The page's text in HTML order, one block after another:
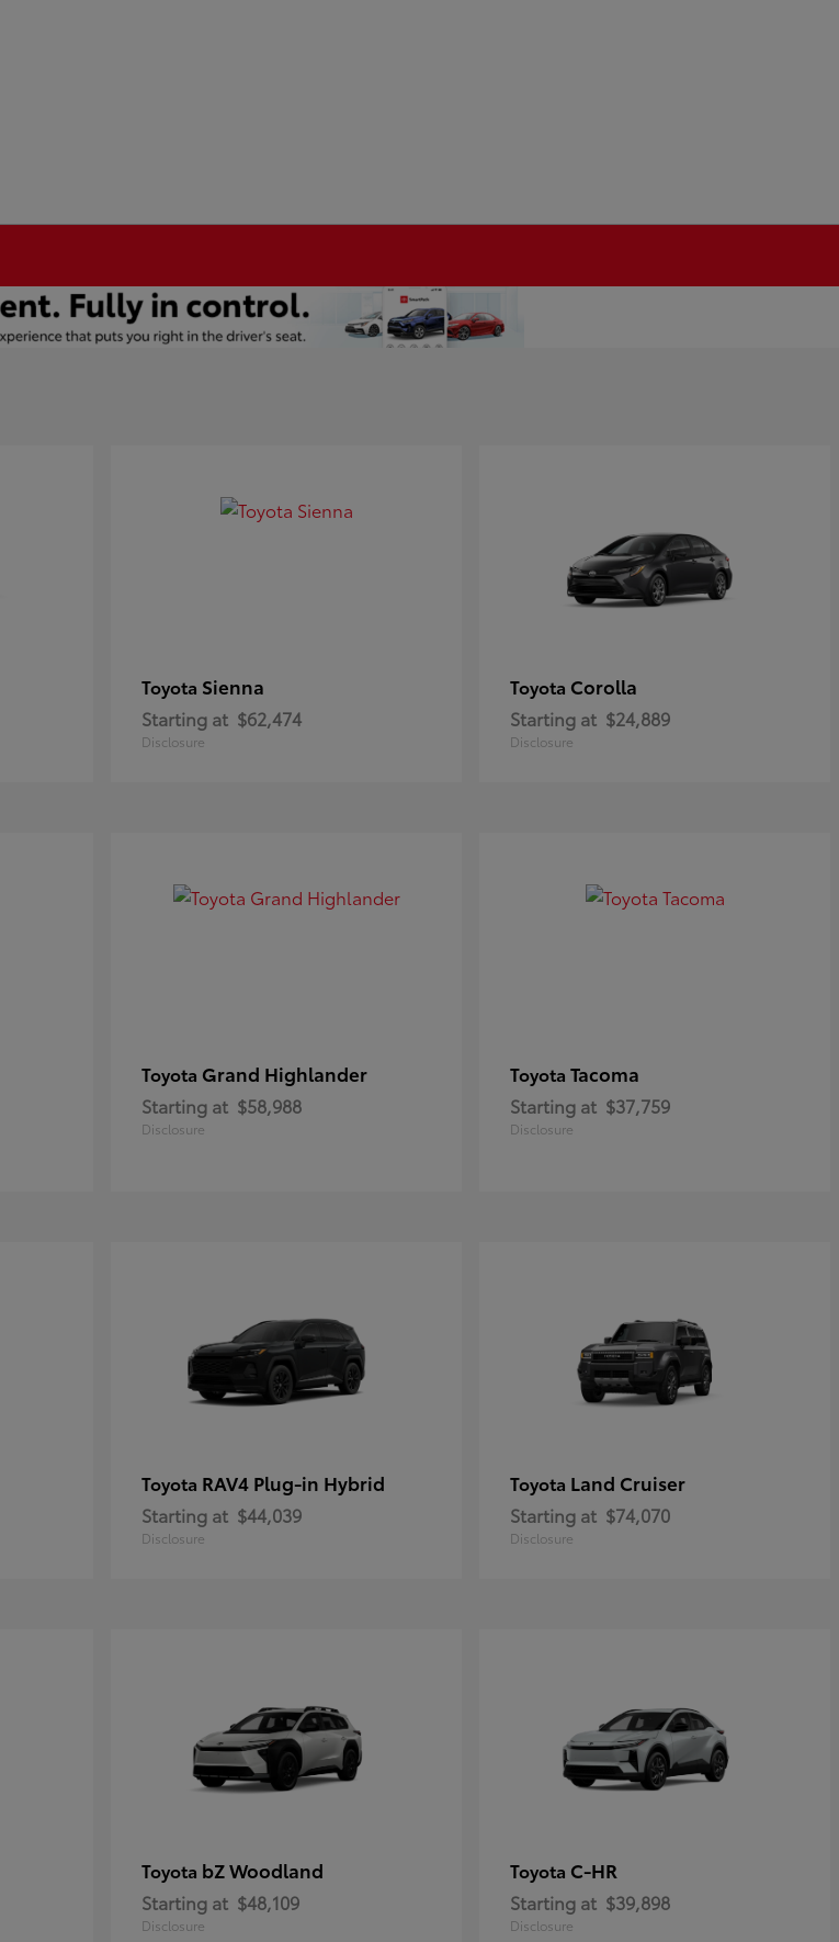
Toyota Sienna
Starting at $62,474
Disclosure
Toyota Corolla
Starting at $24,889
Disclosure
Toyota Grand Highlander
Starting at $58,988
Disclosure
Toyota Tacoma
Starting at $37,759
Disclosure
Toyota RAV4 Plug-in Hybrid
Starting at $44,039
Disclosure
Toyota Land Cruiser
Starting at $74,070
Disclosure
Toyota bZ Woodland
Starting at $48,109
Disclosure
Toyota C-HR
Starting at $39,898
Disclosure